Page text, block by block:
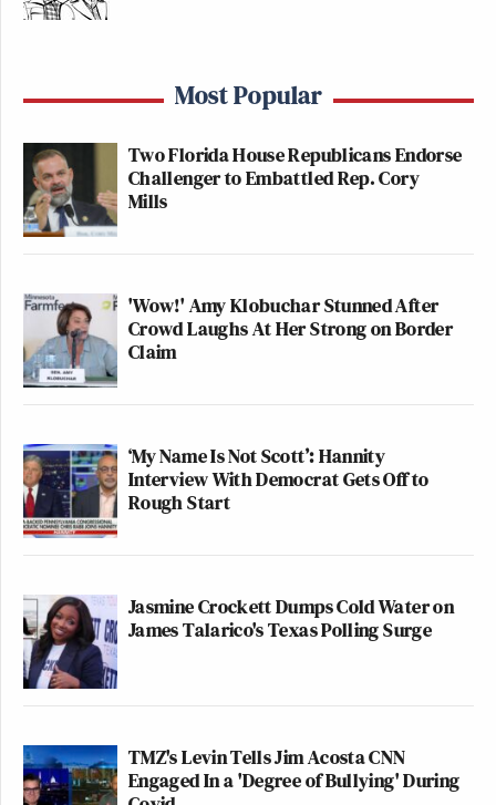
Most Popular
Two Florida House Republicans Endorse
Challenger to Embattled Rep. Cory
Mills
'Wow!' Amy Klobuchar Stunned After
Crowd Laughs At Her Strong on Border
Claim
‘My Name Is Not Scott’: Hannity
Interview With Democrat Gets Off to
Rough Start
Jasmine Crockett Dumps Cold Water on
James Talarico's Texas Polling Surge
TMZ's Levin Tells Jim Acosta CNN
Engaged In a 'Degree of Bullying' During